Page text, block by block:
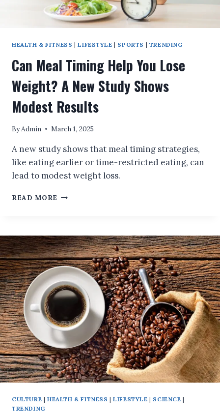
HEALTH & FITNESS |LIFESTYLE | SPORTS | TRENDING
Can Meal Timing Help You Lose
Weight? A New Study Shows
Modest Results
ByAdmin March 1, 2025
A new study shows that meal timing strategies,
like eating earlier or time-restricted eating, can
lead to modest weight loss.
READ MORE CAN
YOU
LOSE
WEIGHT?
A
NEW
STUDY
SHOWS
MODEST
RESULTS
CULTURE | HEALTH & FITNESS |LIFESTYLE | SCIENCE |
TRENDING